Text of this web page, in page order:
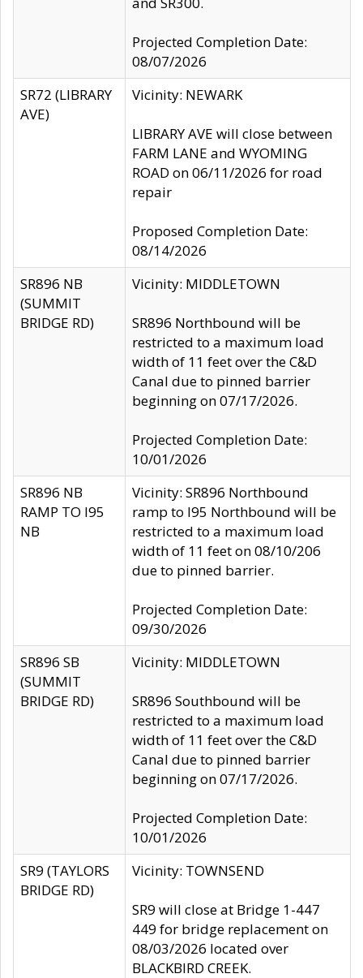
Projected Completion Date:
08/07/2026
SR72 (LIBRARY
AVE)
Vicinity: NEWARK
LIBRARY AVE will close between
FARM LANE and WYOMING
ROAD on 06/11/2026 for road
repair
Proposed Completion Date:
08/14/2026
SR896 NB
(SUMMIT
BRIDGE RD)
Vicinity: MIDDLETOWN
SR896 Northbound will be
restricted to a maximum load
width of 11 feet over the C&D
Canal due to pinned barrier
beginning on 07/17/2026.
Projected Completion Date:
10/01/2026
SR896 NB
RAMP TO I95
NB
Vicinity: SR896 Northbound
ramp to I95 Northbound will be
restricted to a maximum load
width of 11 feet on 08/10/206
due to pinned barrier.
Projected Completion Date:
09/30/2026
SR896 SB
(SUMMIT
BRIDGE RD)
Vicinity: MIDDLETOWN
SR896 Southbound will be
restricted to a maximum load
width of 11 feet over the C&D
Canal due to pinned barrier
beginning on 07/17/2026.
Projected Completion Date:
10/01/2026
SR9 (TAYLORS
BRIDGE RD)
Vicinity: TOWNSEND
SR9 will close at Bridge 1-447
449 for bridge replacement on
08/03/2026 located over
BLACKBIRD CREEK.